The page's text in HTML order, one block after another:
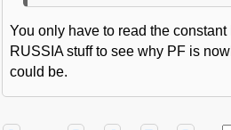
You only have to read the
RUSSIA stuff to see why PF is
could be.